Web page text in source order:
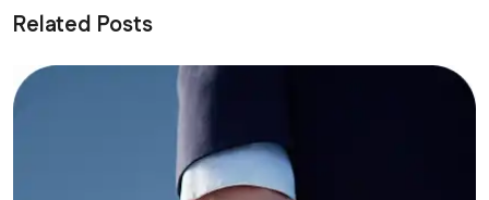
Related Posts